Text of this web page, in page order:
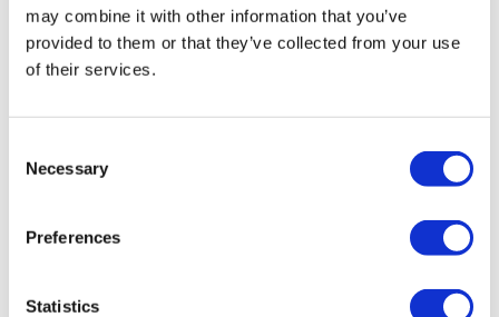
may combine it with other information that you’ve
provided to them or that they’ve collected from your use
of their services.
Necessary
Preferences
Statistics
Aug 05, 2026 / Joe Reberkenny via The Washington Blade,
Courtesy of The National LGBT Media Association